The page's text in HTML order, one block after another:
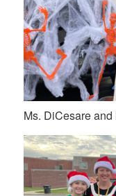
Ms. DiCesare